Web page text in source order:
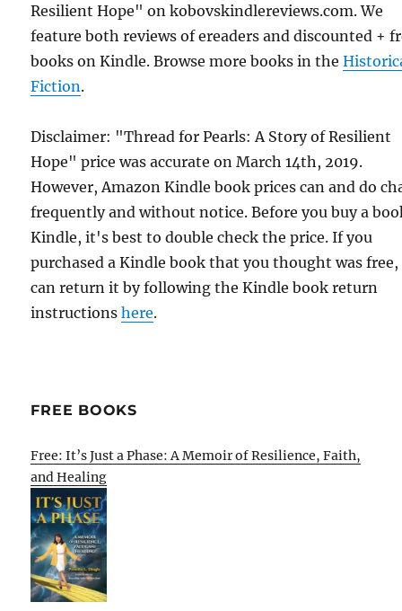
Resilient Hope" on kobovskindlereviews.com. We
feature both reviews of ereaders and discounted +
books on Kindle. Browse more books in the
Fiction.
Disclaimer: "Thread for Pearls: A Story of Resilient
Hope" price was accurate on March 14th, 2019.
However, Amazon Kindle book prices can and do
frequently and without notice. Before you buy a
Kindle, it's best to double check the price. If you
purchased a Kindle book that you thought was free,
can return it by following the Kindle book return
instructionshere.
FREE BOOKS
Free: It’s Just a Phase: A Memoir of Resilience, Faith,
and Healing